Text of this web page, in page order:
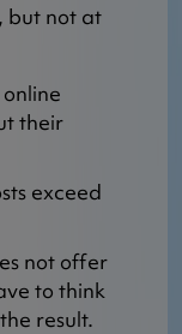
but not at
their
exceed
not offer
to think
result.